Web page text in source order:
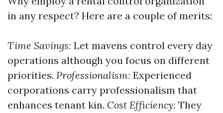
in any respect? Here are a couple of merits:
Time Savings: Let mavens control every day
operations although you focus on different
priorities. Professionalism: Experienced
corporations carry professionalism that
enhances tenant kin. Cost Efficiency: They